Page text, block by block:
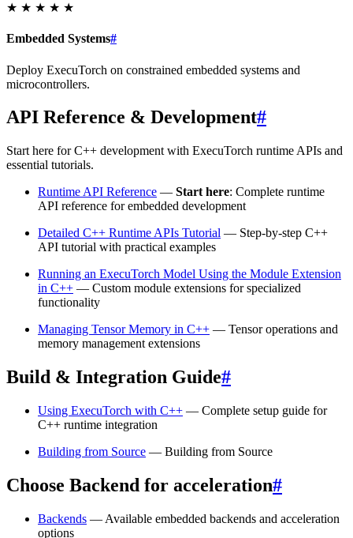
★ ★ ★ ★ ★
Embedded Systems#
Deploy ExecuTorch on constrained embedded systems and
microcontrollers.
API Reference & Development#
Start here for C++ development with ExecuTorch runtime APIs and
essential tutorials.
Runtime API Reference — Start here: Complete runtime
API reference for embedded development
Detailed C++ Runtime APIs Tutorial — Step-by-step C++
API tutorial with practical examples
Running an ExecuTorch Model Using the Module Extension
in C++ — Custom module extensions for specialized
functionality
Managing Tensor Memory in C++ — Tensor operations and
memory management extensions
Build & Integration Guide#
Using ExecuTorch with C++ — Complete setup guide for
C++ runtime integration
Building from Source — Building from Source
Choose Backend for acceleration#
Backends — Available embedded backends and acceleration
options